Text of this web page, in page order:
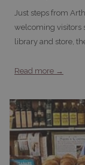
Just steps from
welcoming visitors
library and store,
Read more